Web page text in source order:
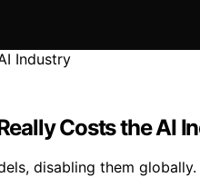
Costs the AI
disabling them